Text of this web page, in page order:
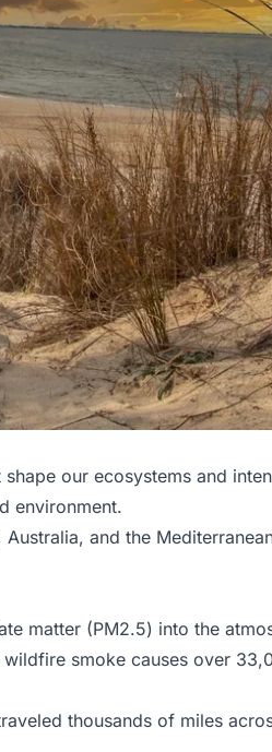
our ecosystems and
environment.
and the
matter (PM2.5) into the
smoke causes over
thousands of miles